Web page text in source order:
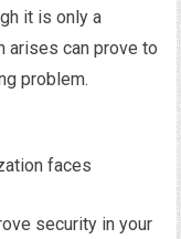
it is only a
arises can prove to
problem.
faces
security in your